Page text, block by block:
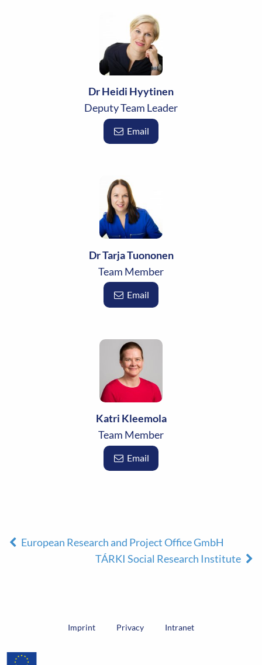
Dr Heidi Hyytinen
Deputy Team Leader
Email
Dr Tarja Tuononen
Team Member
Email
Katri Kleemola
Team Member
Email
European Research and Project Office GmbH
TÁRKI Social Research Institute
Imprint Privacy Intranet